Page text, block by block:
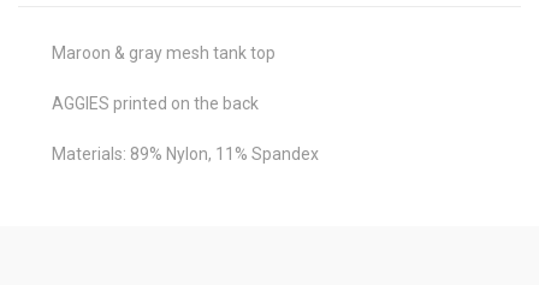
Maroon & gray mesh tank top
AGGIES printed on the back
Materials: 89% Nylon, 11% Spandex